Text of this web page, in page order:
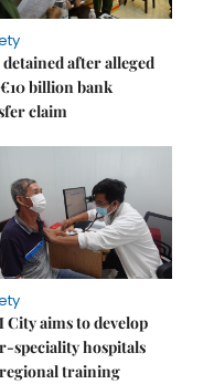
detained after alleged
billion bank
claim
City aims to develop
speciality hospitals
training